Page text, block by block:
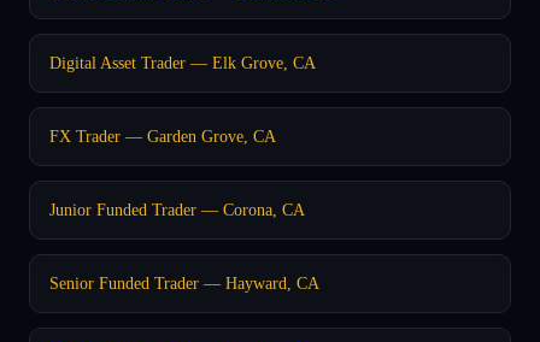
Digital Asset Trader — Elk Grove, CA
FX Trader — Garden Grove, CA
Junior Funded Trader — Corona, CA
Senior Funded Trader — Hayward, CA